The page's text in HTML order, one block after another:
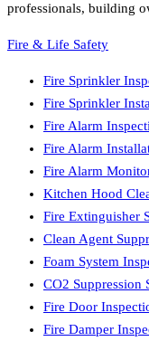
professionals, building
Fire & Life Safety
Fire Sprinkler
Fire Sprinkler
Fire Alarm
Fire Alarm
Fire Alarm
Kitchen Hood
Fire Extinguisher
Clean Agent
Foam System
CO2 Suppression
Fire Door
Fire Damper